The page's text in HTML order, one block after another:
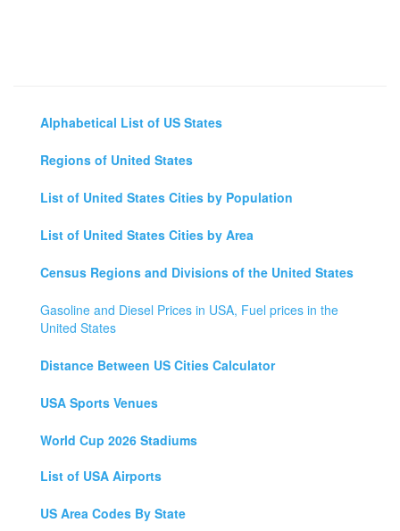
Alphabetical List of US States
Regions of United States
List of United States Cities by Population
List of United States Cities by Area
Census Regions and Divisions of the United States
Gasoline and Diesel Prices in USA, Fuel prices in the
United States
Distance Between US Cities Calculator
USA Sports Venues
World Cup 2026 Stadiums
List of USA Airports
US Area Codes By State